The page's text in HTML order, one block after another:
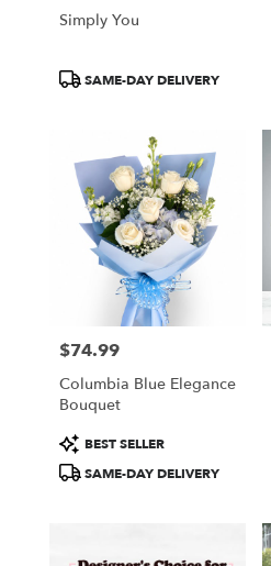
Simply You
ProductSAME-DAY DELIVERY
Price:
$74.99
Columbia Blue Elegance
Bouquet
Product
Tags:
BEST SELLER
SAME-DAY DELIVERY